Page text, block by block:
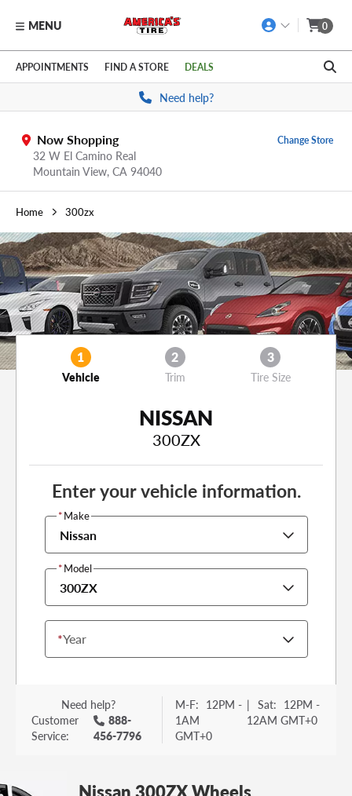
Skip to main content
Click to view our Accessibility Policy link
MENU 0
APPOINTMENTS FIND A STORE DEALS
Need help?
Now Shopping
32 W El Camino Real
Mountain View, CA 94040
Change Store
Home 300zx
1
Vehicle
2
Trim
3
Tire Size
NISSAN
300ZX
Enter your vehicle information.
*Year
*Make
Nissan
*Model
300ZX
Need help?
Customer
Service:
888-
456-7796
M-F: 12PM -
1AM
GMT+0
| Sat: 12PM -
12AM GMT+0